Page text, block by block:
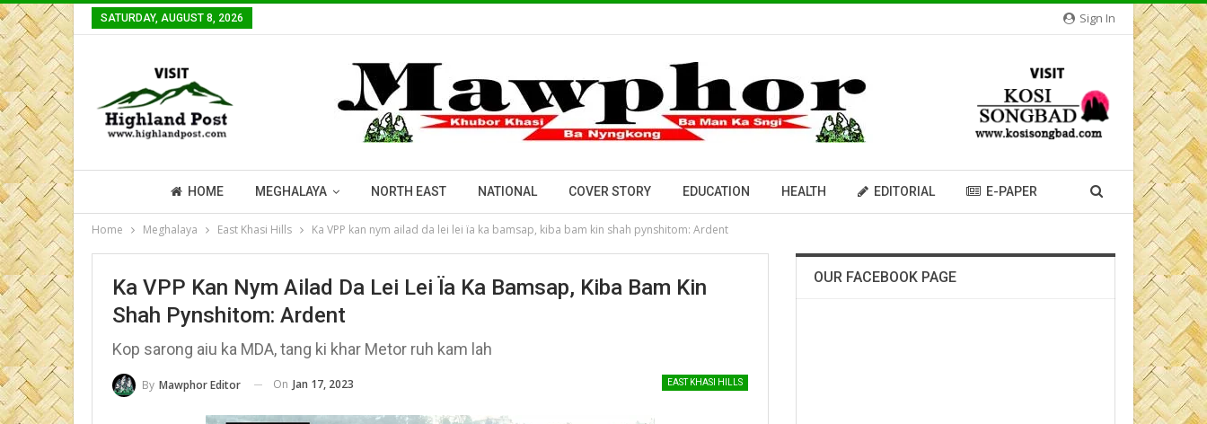
Sign In
SATURDAY, AUGUST 8, 2026
HOME MEGHALAYA NORTH EAST NATIONAL COVER STORY EDUCATION HEALTH EDITORIAL E-PAPER
Home Meghalaya East Khasi Hills Ka VPP kan nym ailad da lei lei ïa ka bamsap, kiba bam kin shah pynshitom: Ardent
Ka VPP Kan Nym Ailad Da Lei Lei Ïa Ka Bamsap, Kiba Bam Kin
Shah Pynshitom: Ardent
Kop sarong aiu ka MDA, tang ki khar Metor ruh kam lah
EAST KHASI HILLS
By Mawphor Editor On Jan 17, 2023
OUR FACEBOOK PAGE